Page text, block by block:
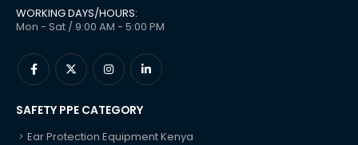
WORKING DAYS/HOURS:
Mon - Sat / 9:00 AM - 5:00 PM
SAFETY PPE CATEGORY
Ear Protection Equipment Kenya